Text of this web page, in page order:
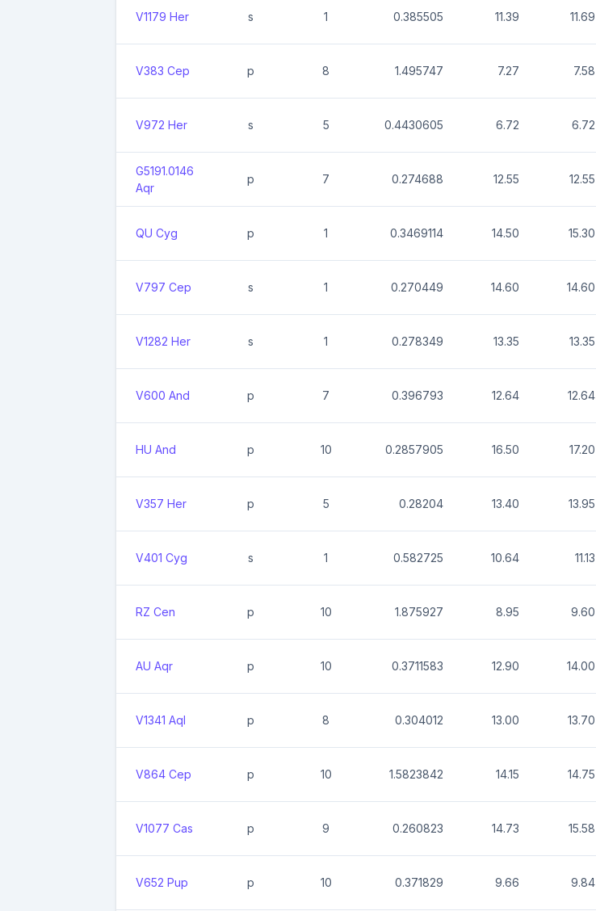
V1179 Her s 1 0.385505 11.39 11.69
V383 Cep p 8 1.495747 7.27 7.58
V972 Her s 5 0.4430605 6.72 6.72
G5191.0146
Aqr
p 7 0.274688 12.55 12.55
QU Cyg p 1 0.3469114 14.50 15.30
V797 Cep s 1 0.270449 14.60 14.60
V1282 Her s 1 0.278349 13.35 13.35
V600 And p 7 0.396793 12.64 12.64
HU And p 10 0.2857905 16.50 17.20
V357 Her p 5 0.28204 13.40 13.95
V401 Cyg s 1 0.582725 10.64 11.13
RZ Cen p 10 1.875927 8.95 9.60
AU Aqr p 10 0.3711583 12.90 14.00
V1341 Aql p 8 0.304012 13.00 13.70
V864 Cep p 10 1.5823842 14.15 14.75
V1077 Cas p 9 0.260823 14.73 15.58
V652 Pup p 10 0.371829 9.66 9.84